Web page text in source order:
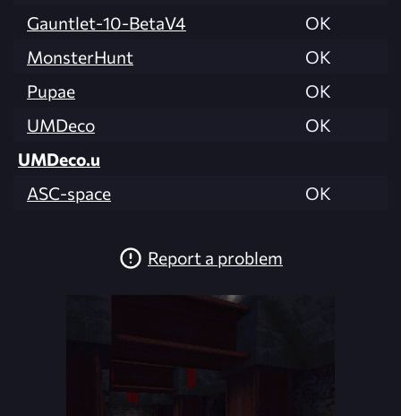
Gauntlet-10-BetaV4
OK
MonsterHunt
OK
Pupae
OK
UMDeco
OK
UMDeco.u
ASC-space
OK
Report a problem